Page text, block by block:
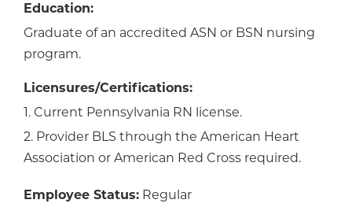
Education:
Graduate of an accredited ASN or BSN nursing
program.
Licensures/Certifications:
1. Current Pennsylvania RN license.
2. Provider BLS through the American Heart
Association or American Red Cross required.
Employee Status: Regular